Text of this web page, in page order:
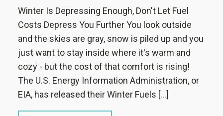
Winter Is Depressing Enough, Don't Let Fuel
Costs Depress You Further You look outside
and the skies are gray, snow is piled up and you
just want to stay inside where it's warm and
cozy - but the cost of that comfort is rising!
The U.S. Energy Information Administration, or
EIA, has released their Winter Fuels […]